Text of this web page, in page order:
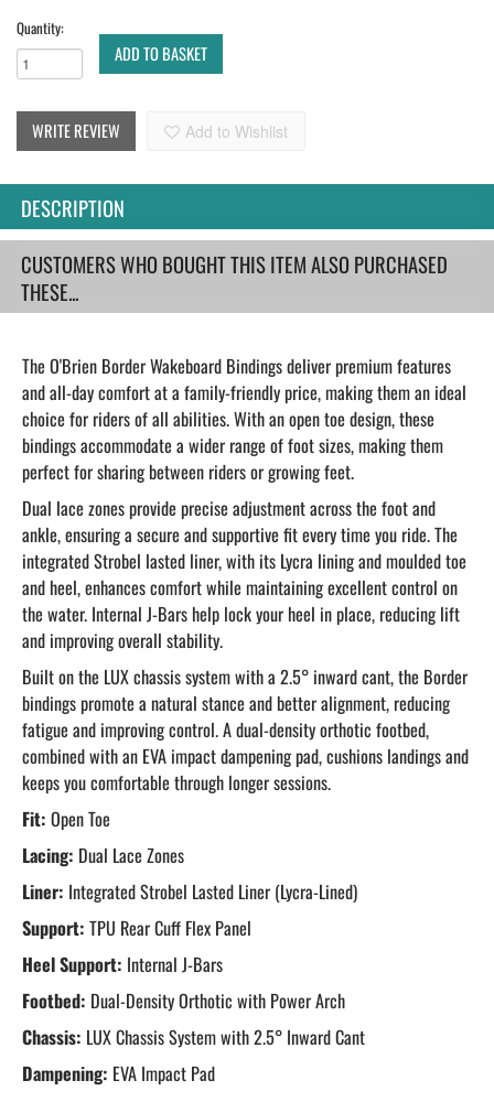
Quantity:
ADD TO BASKET
WRITE REVIEW Add to Wishlist
DESCRIPTION
CUSTOMERS WHO BOUGHT THIS ITEM ALSO PURCHASED
THESE...
The O'Brien Border Wakeboard Bindings deliver premium features
and all-day comfort at a family-friendly price, making them an ideal
choice for riders of all abilities. With an open toe design, these
bindings accommodate a wider range of foot sizes, making them
perfect for sharing between riders or growing feet.
Dual lace zones provide precise adjustment across the foot and
ankle, ensuring a secure and supportive fit every time you ride. The
integrated Strobel lasted liner, with its Lycra lining and moulded toe
and heel, enhances comfort while maintaining excellent control on
the water. Internal J-Bars help lock your heel in place, reducing lift
and improving overall stability.
Built on the LUX chassis system with a 2.5° inward cant, the Border
bindings promote a natural stance and better alignment, reducing
fatigue and improving control. A dual-density orthotic footbed,
combined with an EVA impact dampening pad, cushions landings and
keeps you comfortable through longer sessions.
Fit: Open Toe
Lacing: Dual Lace Zones
Liner: Integrated Strobel Lasted Liner (Lycra-Lined)
Support: TPU Rear Cuff Flex Panel
Heel Support: Internal J-Bars
Footbed: Dual-Density Orthotic with Power Arch
Chassis: LUX Chassis System with 2.5° Inward Cant
Dampening: EVA Impact Pad